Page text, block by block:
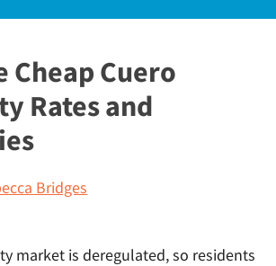
Cheap Cuero
Rates and
Bridges
market is deregulated, so residents